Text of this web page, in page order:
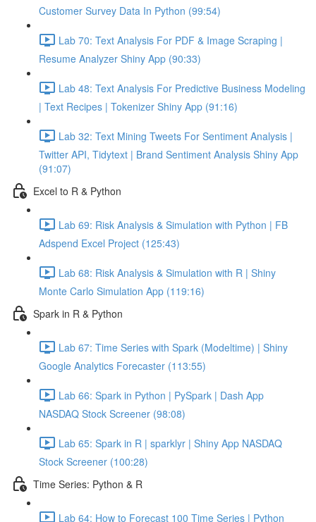
Customer Survey Data In Python (99:54)
Lab 70: Text Analysis For PDF & Image Scraping |
Resume Analyzer Shiny App (90:33)
Lab 48: Text Analysis For Predictive Business Modeling
| Text Recipes | Tokenizer Shiny App (91:16)
Lab 32: Text Mining Tweets For Sentiment Analysis |
Twitter API, Tidytext | Brand Sentiment Analysis Shiny App
(91:07)
Excel to R & Python
Lab 69: Risk Analysis & Simulation with Python | FB
Adspend Excel Project (125:43)
Lab 68: Risk Analysis & Simulation with R | Shiny
Monte Carlo Simulation App (119:16)
Spark in R & Python
Lab 67: Time Series with Spark (Modeltime) | Shiny
Google Analytics Forecaster (113:55)
Lab 66: Spark in Python | PySpark | Dash App
NASDAQ Stock Screener (98:08)
Lab 65: Spark in R | sparklyr | Shiny App NASDAQ
Stock Screener (100:28)
Time Series: Python & R
Lab 64: How to Forecast 100 Time Series | Python